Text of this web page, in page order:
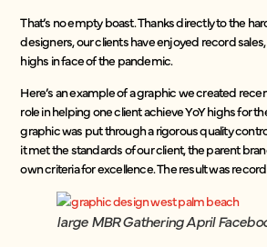
That’s no empty boast. Thanks directly to the
designers, our clients have enjoyed record
highs in face of the pandemic.
Here’s an example of a graphic we created
role in helping one client achieve YoY highs for
graphic was put through a rigorous quality
it met the standards of our client, the parent
own criteria for excellence. The result was
large MBR Gathering April